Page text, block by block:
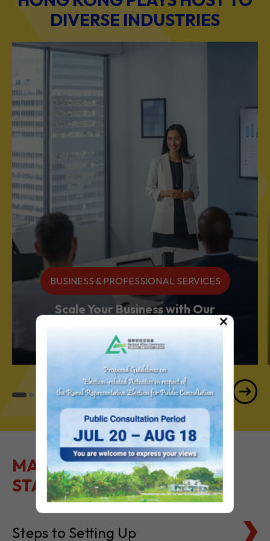
DIVERSE INDUSTRIES
BUSINESS & PROFESSIONAL SERVICES
Scale Your Business with Our
MAKE IT EASY TO GET
STARTED
Steps to Setting Up
×